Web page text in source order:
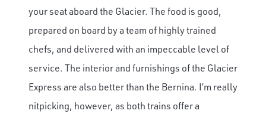
your seat aboard the Glacier. The food is good,
prepared on board by a team of highly trained
chefs, and delivered with an impeccable level of
service. The interior and furnishings of the Glacier
Express are also better than the Bernina. I’m really
nitpicking, however, as both trains offer a